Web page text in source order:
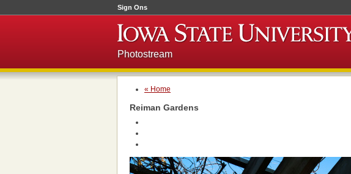
Sign Ons
Photostream
« Home
Reiman Gardens